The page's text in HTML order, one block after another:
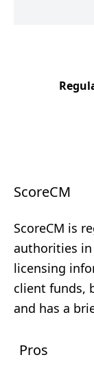
ScoreCM
ScoreCM is
authorities in
licensing
client funds,
and has a
Pros